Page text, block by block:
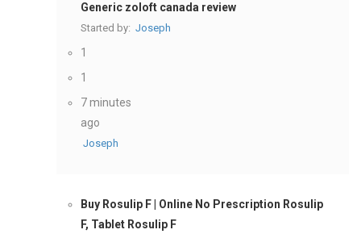
Generic zoloft canada review
Started by: Joseph
1
1
7 minutes
ago
Joseph
Buy Rosulip F | Online No Prescription Rosulip
F, Tablet Rosulip F